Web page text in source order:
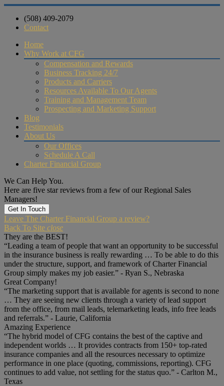
(508) 409-2079
Contact
Home
Why Work at CFG
Compensation and Rewards
Business Tracking 24/7
Products and Carriers
Resources Available To Our Agents
Training and Management Team
Prospecting and Marketing Support
Blog
Testimonials
About Us
Our Offices
Schedule A Call
Charter Financial Group
We Can Help You.
Here are five star reviews from a few of our Regional Sales
Managers!
Get In Touch
Leave The Charter Financial Group a review?
Back To Site close
They are the BEST!
“Leading a team of people that want an opportunity to be successful
in the insurance business is really rewarding … To be able to do this
under the structure, support, and framework of Charter Financial
Group simply makes my job easier.” - Ryan S., Nebraska
Great Company!
“The marketing support that is available for agents is second to none
… They are seeing new clients through a variety of lead support
from the office, from mail leads, telemarketing leads, info free leads
and referrals.” - Laurie, California
Amazing Experience
“The hybrid model of CFG contains the best of the captive and
independent worlds … It provides contracts from 150+ top-rated
insurance companies and all the resources necessary to optimize
performance in one place (quoting, commissions, reporting). CFG
continues to add value, not settling for the status quo.” - Carlton M.,
Texas